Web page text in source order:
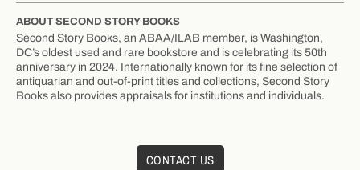
ABOUT SECOND STORY BOOKS
Second Story Books, an ABAA/ILAB member, is Washington,
DC’s oldest used and rare bookstore and is celebrating its 50th
anniversary in 2024. Internationally known for its fine selection of
antiquarian and out-of-print titles and collections, Second Story
Books also provides appraisals for institutions and individuals.
CONTACT US